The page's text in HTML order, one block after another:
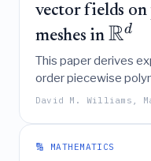
vector fields on
meshes in Rd
This paper derives
order piecewise
approximation of
minimum thickness
David M. Williams,
🔢 MATHEMATICS